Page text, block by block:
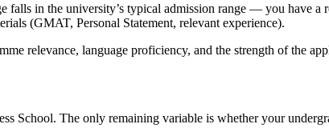
in the university’s typical admission range — you have a
(GMAT, Personal Statement, relevant experience).
relevance, language proficiency, and the strength of the
School. The only remaining variable is whether your